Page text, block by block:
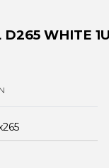
D265 WHITE